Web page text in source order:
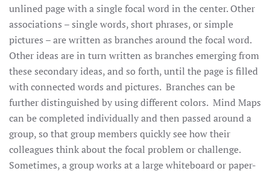
unlined page with a single focal word in the center. Other
associations – single words, short phrases, or simple
pictures – are written as branches around the focal word.
Other ideas are in turn written as branches emerging from
these secondary ideas, and so forth, until the page is filled
with connected words and pictures. Branches can be
further distinguished by using different colors. Mind Maps
can be completed individually and then passed around a
group, so that group members quickly see how their
colleagues think about the focal problem or challenge.
Sometimes, a group works at a large whiteboard or paper-